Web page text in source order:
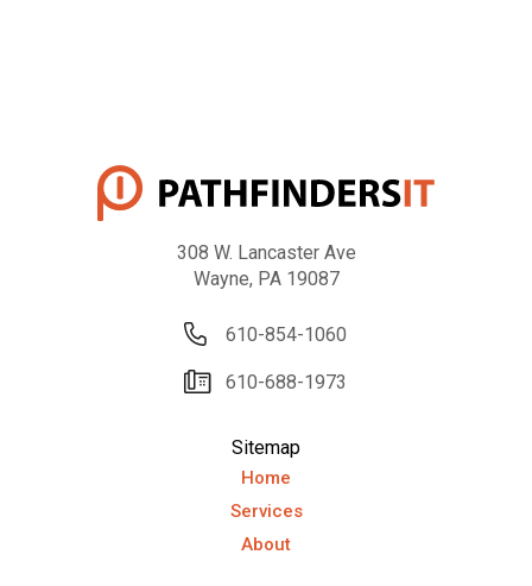
308 W. Lancaster Ave
Wayne, PA 19087
610-854-1060
610-688-1973
Sitemap
Home
Services
About